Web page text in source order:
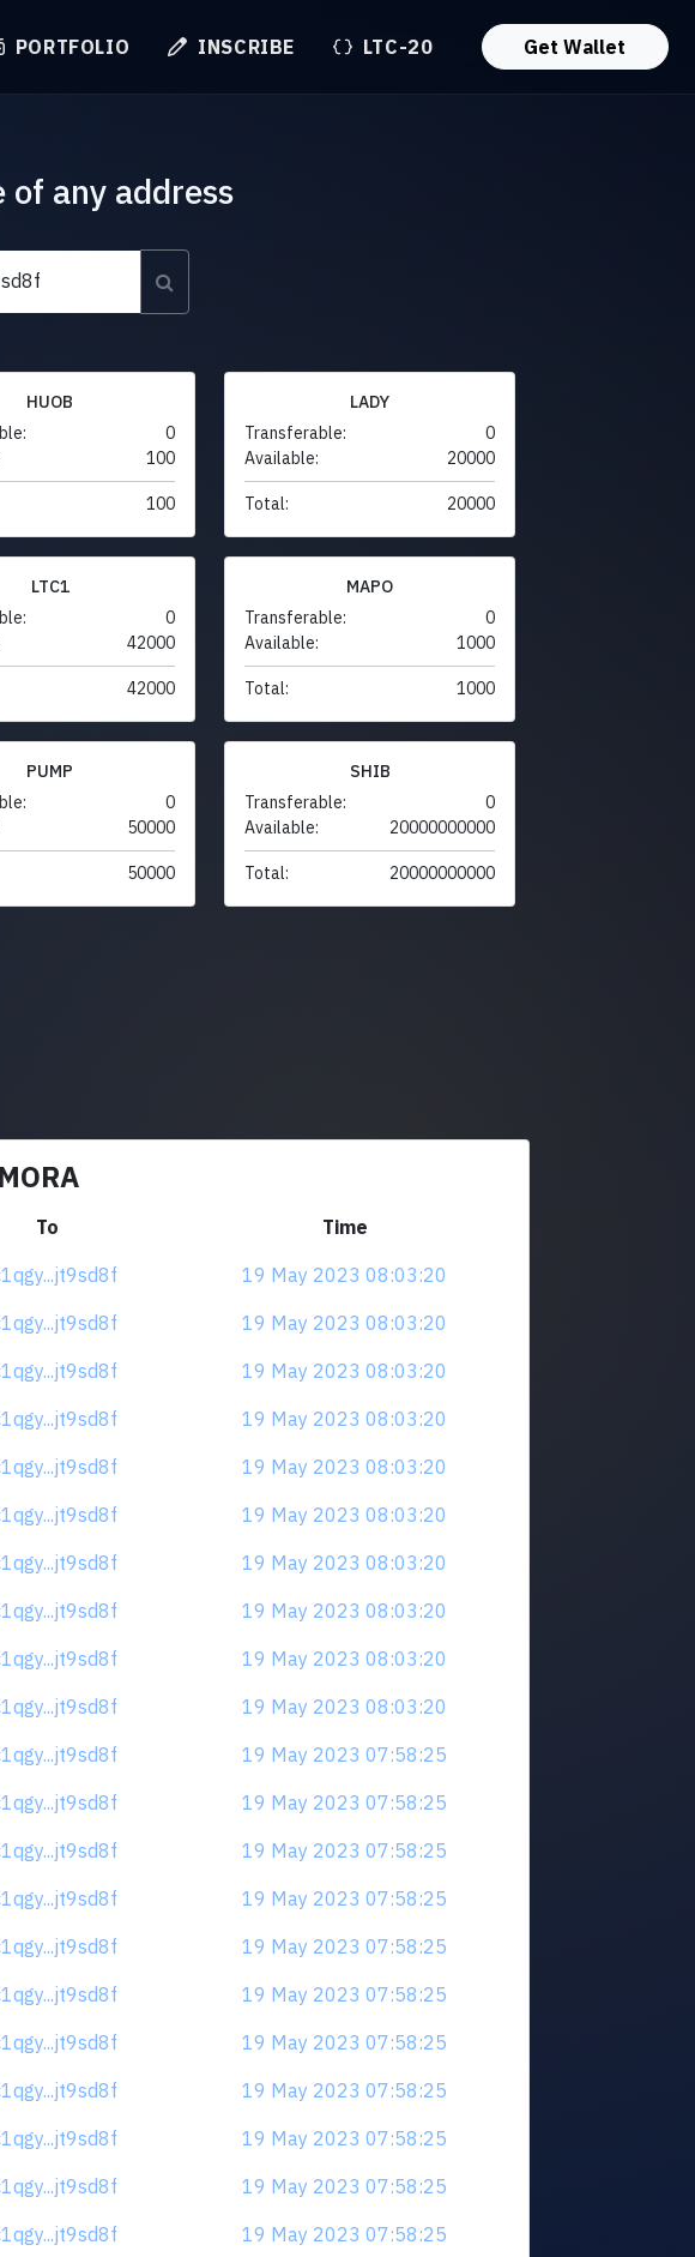
PORTFOLIO INSCRIBE LTC-20 Get Wallet
of any address
HUOB
0
100
100
LADY
Transferable:
0
Available:
20000
Total: 20000
LTC1
0
42000
42000
MAPO
Transferable:
0
Available:
1000
Total: 1000
PUMP
0
50000
50000
SHIB
Transferable:
0
Available:
20000000000
Total: 20000000000
To
Time
19 May 2023 08:03:20
19 May 2023 08:03:20
19 May 2023 08:03:20
19 May 2023 08:03:20
19 May 2023 08:03:20
19 May 2023 08:03:20
19 May 2023 08:03:20
19 May 2023 08:03:20
19 May 2023 08:03:20
19 May 2023 08:03:20
19 May 2023 07:58:25
19 May 2023 07:58:25
19 May 2023 07:58:25
19 May 2023 07:58:25
19 May 2023 07:58:25
19 May 2023 07:58:25
19 May 2023 07:58:25
19 May 2023 07:58:25
19 May 2023 07:58:25
19 May 2023 07:58:25
19 May 2023 07:58:25